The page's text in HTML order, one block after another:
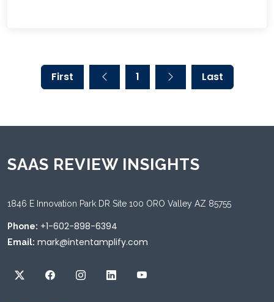
First 1 Last
SAAS REVIEW INSIGHTS
1846 E Innovation Park DR Site 100 ORO Valley AZ 85755
Phone: +1-602-898-6394
Email: mark@intentamplify.com